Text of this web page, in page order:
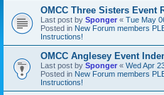
OMCC Three Sisters Event
Last post by Sponger « Tue May
Posted in New Forum members
Instructions!
OMCC Anglesey Event
Last post by Sponger « Wed Apr
Posted in New Forum members
Instructions!